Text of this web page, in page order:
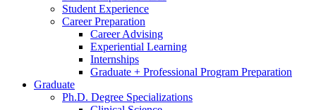
Student Experience
Career Preparation
Career Advising
Experiential Learning
Internships
Graduate + Professional Program Preparation
Graduate
Ph.D. Degree Specializations